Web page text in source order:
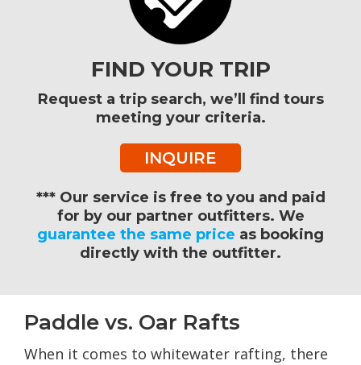
FIND YOUR TRIP
Request a trip search, we’ll find tours
meeting your criteria.
INQUIRE
*** Our service is free to you and paid
for by our partner outfitters. We
guarantee the same price as booking
directly with the outfitter.
Paddle vs. Oar Rafts
When it comes to whitewater rafting, there